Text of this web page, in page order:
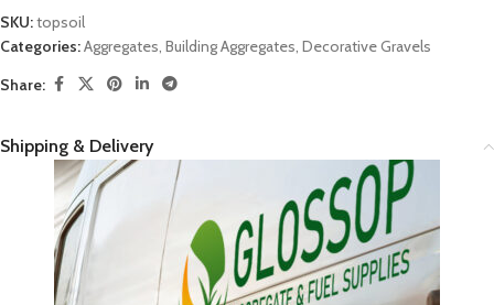
SKU:topsoil
Categories:Aggregates, Building Aggregates, Decorative Gravels
Share:
Shipping & Delivery